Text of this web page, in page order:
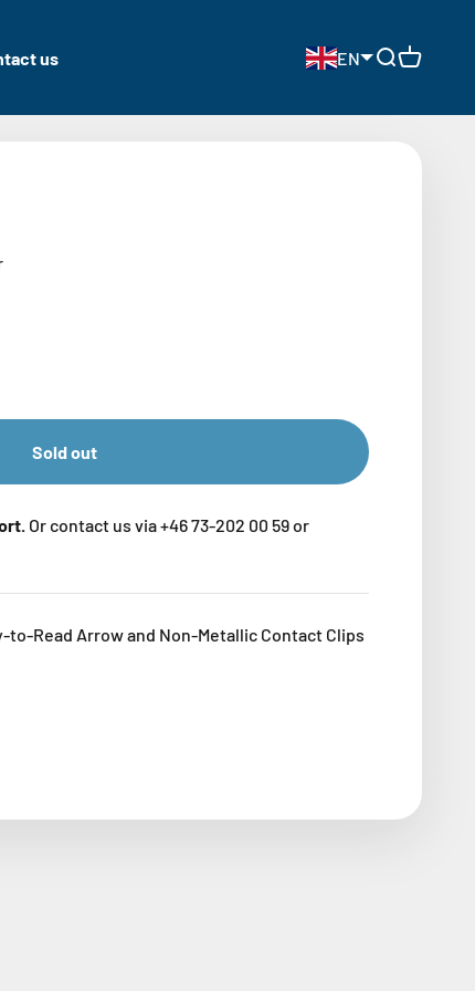
us EN Open search
Open cart
Sold out
Or contact us via +46 73-202 00 59 or
to-Read Arrow and Non-Metallic Contact Clips